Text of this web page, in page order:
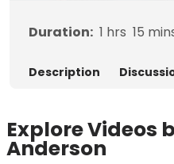
Duration: 1 hrs 15
Description
Explore Videos
Anderson